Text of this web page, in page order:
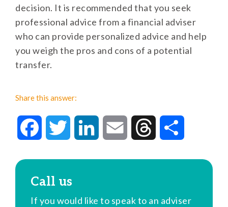
decision. It is recommended that you seek
professional advice from a financial adviser
who can provide personalized advice and help
you weigh the pros and cons of a potential
transfer.
Share this answer:
FacebookTwitter LinkedIn Email Threads
Call us
If you would like to speak to an adviser